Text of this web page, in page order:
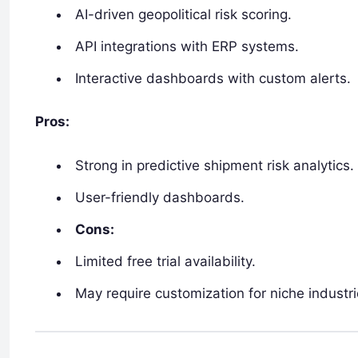
AI-driven geopolitical risk scoring.
API integrations with ERP systems.
Interactive dashboards with custom alerts.
Pros:
Strong in predictive shipment risk analytics.
User-friendly dashboards.
Cons:
Limited free trial availability.
May require customization for niche